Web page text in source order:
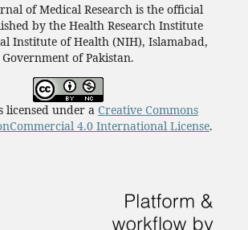
of Medical Research is the official
by the Health Research Institute
Institute of Health (NIH), Islamabad,
Government of Pakistan.
licensed under a Creative Commons
4.0 International License.